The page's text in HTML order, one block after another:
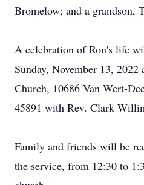
Bromelow; and a grandson,
A celebration of Ron's life
Sunday, November 13,
Church, 10686 Van Wert-
45891 with Rev. Clark
Family and friends will be
the service, from 12:30 to